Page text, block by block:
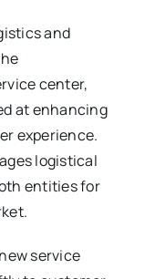
and
center,
at enhancing
experience.
logistical
entities for
service